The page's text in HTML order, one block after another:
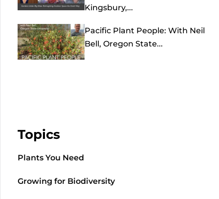
Kingsbury,...
Pacific Plant People: With Neil
Bell, Oregon State...
Topics
Plants You Need
Growing for Biodiversity